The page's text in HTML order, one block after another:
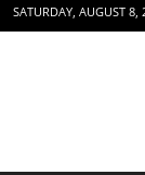
SATURDAY, AUGUST 8,